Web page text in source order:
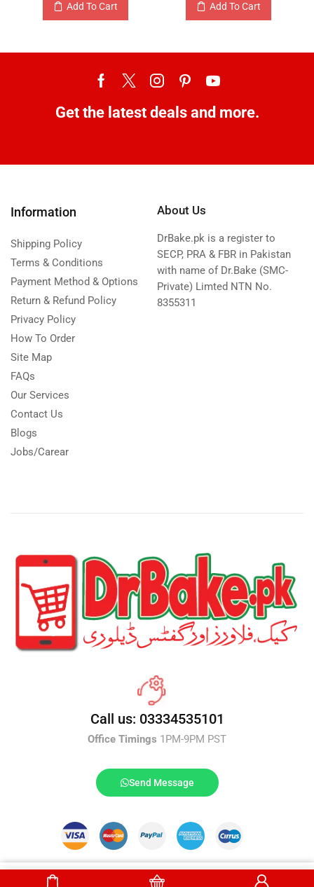
Add To Cart Add To Cart
Get the latest deals and more.
Information
Shipping Policy
Terms & Conditions
Payment Method & Options
Return & Refund Policy
Privacy Policy
How To Order
Site Map
FAQs
Our Services
Contact Us
Blogs
Jobs/Carear
About Us
DrBake.pk is a register to
SECP, PRA & FBR in Pakistan
with name of Dr.Bake (SMC-
Private) Limted NTN No.
8355311
Call us: 03334535101
Office Timings 1PM-9PM PST
Send Message
DrBake.pk All Rights Reserved.